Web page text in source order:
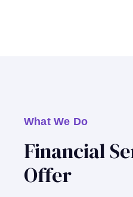
What We Do
Financial
Offer